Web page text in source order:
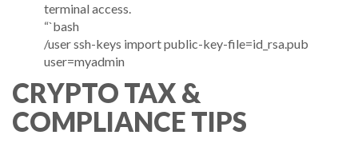
terminal access.
“`bash
/user ssh-keys import public-key-file=id_rsa.pub
user=myadmin
CRYPTO TAX &
COMPLIANCE TIPS